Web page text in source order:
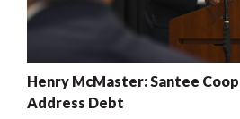
Henry McMaster: Santee
Address Debt